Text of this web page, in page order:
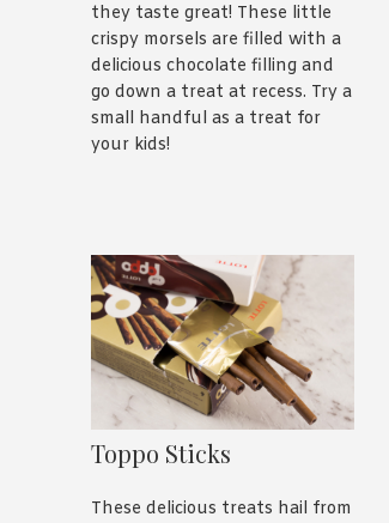
they taste great! These little
crispy morsels are filled with a
delicious chocolate filling and
go down a treat at recess. Try a
small handful as a treat for
your kids!
Toppo Sticks
These delicious treats hail from